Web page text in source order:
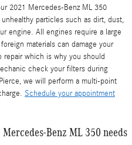
2021 Mercedes-Benz ML 350
particles such as dirt, dust,
engine. All engines require a large
materials can damage your
which is why you should
check your filters during
we will perform a multi-point
Schedule your appointment
Benz ML 350 needs